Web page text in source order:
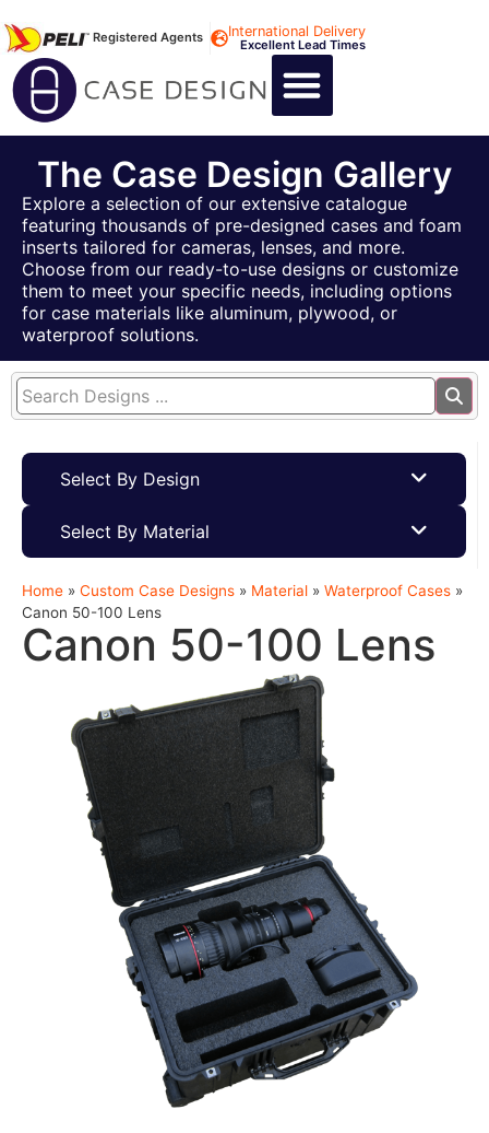
Registered Agents International Delivery
Excellent Lead Times
The Case Design Gallery
Explore a selection of our extensive catalogue
featuring thousands of pre-designed cases and foam
inserts tailored for cameras, lenses, and more.
Choose from our ready-to-use designs or customize
them to meet your specific needs, including options
for case materials like aluminum, plywood, or
waterproof solutions.
Select By Design
Select By Material
Home » Custom Case Designs » Material » Waterproof Cases »
Canon 50-100 Lens
Canon 50-100 Lens